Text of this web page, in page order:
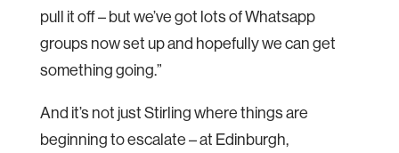
pull it off – but we’ve got lots of Whatsapp
groups now set up and hopefully we can get
something going.”
And it’s not just Stirling where things are
beginning to escalate – at Edinburgh,